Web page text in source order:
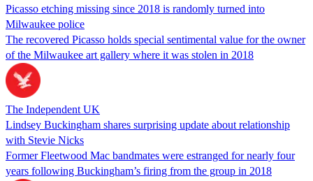
Picasso etching missing since 2018 is randomly turned into
Milwaukee police
The recovered Picasso holds special sentimental value for the owner
of the Milwaukee art gallery where it was stolen in 2018
The Independent UK
Lindsey Buckingham shares surprising update about relationship
with Stevie Nicks
Former Fleetwood Mac bandmates were estranged for nearly four
years following Buckingham’s firing from the group in 2018